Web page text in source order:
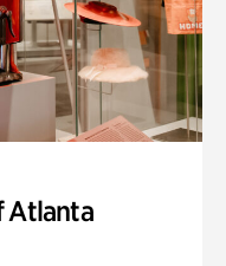
Atlanta